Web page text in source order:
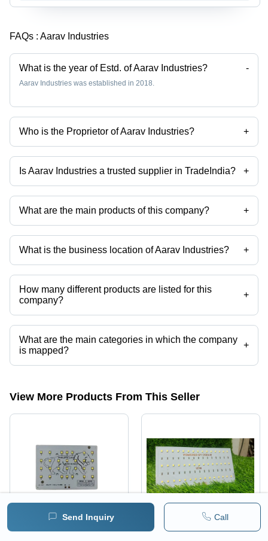
Send Inquiry Call
FAQs : Aarav Industries
What is the year of Estd. of Aarav Industries? -
Aarav Industries was established in 2018.
Who is the Proprietor of Aarav Industries? +
Mr Rajesh Mansukhbhai Kalsariya is the Proprietor of the Aarav
Industries
Is Aarav Industries a trusted supplier in TradeIndia? +
Yes it is a trusted company, Trust Badge:click here
What are the main products of this company? +
Company deals in High Power Led Spotlight, High Power Led, Fulham
Led Driver, Philips Led Driver, Led Flood Light Housing, Led Street
Light Housing etc.
What is the business location of Aarav Industries? +
Aarav Industries operates from Surat, Gujarat, India.
How many different products are listed for this
company?
+
Presently more than 64 products are listed among different product
categories on Tradeindia.com.
What are the main categories in which the company
is mapped?
+
The company is mapped in metal core pcb,high power led
View More Products From This Seller